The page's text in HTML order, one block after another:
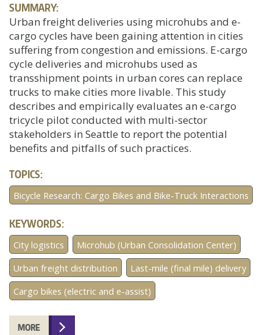
SUMMARY:
Urban freight deliveries using microhubs and e-
cargo cycles have been gaining attention in cities
suffering from congestion and emissions. E-cargo
cycle deliveries and microhubs used as
transshipment points in urban cores can replace
trucks to make cities more livable. This study
describes and empirically evaluates an e-cargo
tricycle pilot conducted with multi-sector
stakeholders in Seattle to report the potential
benefits and pitfalls of such practices.
TOPICS:
Bicycle Research: Cargo Bikes and Bike-Truck Interactions
KEYWORDS:
City logistics
Microhub (Urban Consolidation Center)
Urban freight distribution
Last-mile (final mile) delivery
Cargo bikes (electric and e-assist)
MORE